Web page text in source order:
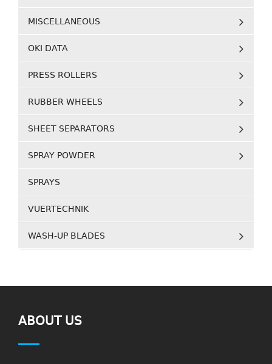
MISCELLANEOUS
OKI DATA
PRESS ROLLERS
RUBBER WHEELS
SHEET SEPARATORS
SPRAY POWDER
SPRAYS
VUERTECHNIK
WASH-UP BLADES
ABOUT US